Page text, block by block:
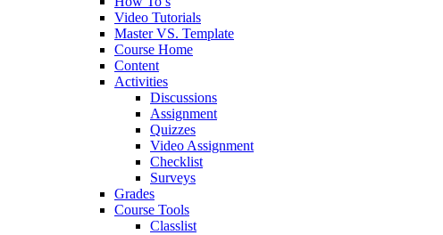
Video Tutorials
Master VS. Template
Course Home
Content
Activities
Discussions
Assignment
Quizzes
Video Assignment
Checklist
Surveys
Grades
Course Tools
Classlist